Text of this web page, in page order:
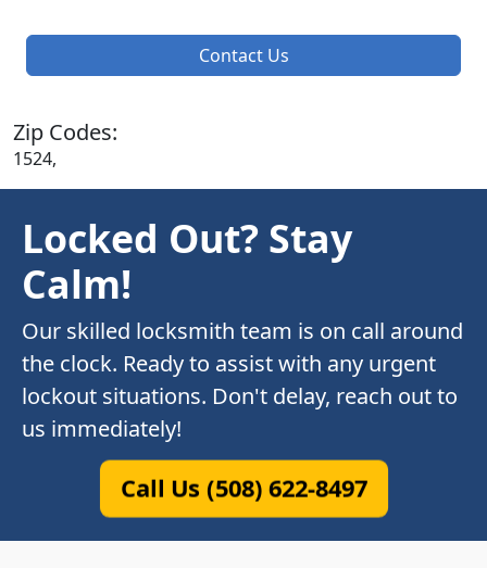
Contact Us
Zip Codes:
1524,
Locked Out? Stay
Calm!
Our skilled locksmith team is on call around
the clock. Ready to assist with any urgent
lockout situations. Don't delay, reach out to
us immediately!
Call Us (508) 622-8497